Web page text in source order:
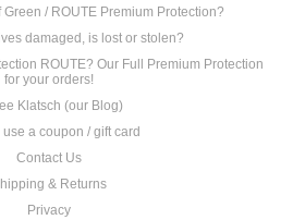
/ ROUTE Premium Protection?
damaged, is lost or stolen?
ROUTE? Our Full Premium Protection
for your orders!
Klatsch (our Blog)
use a coupon / gift card
Contact Us
& Returns
Privacy